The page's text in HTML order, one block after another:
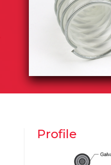
Profile